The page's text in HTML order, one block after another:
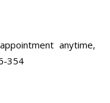
anytime,
354